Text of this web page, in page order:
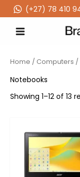
to
content
(‪+27) 78 410
Home / Computers /
Notebooks
Showing 1–12 of 13